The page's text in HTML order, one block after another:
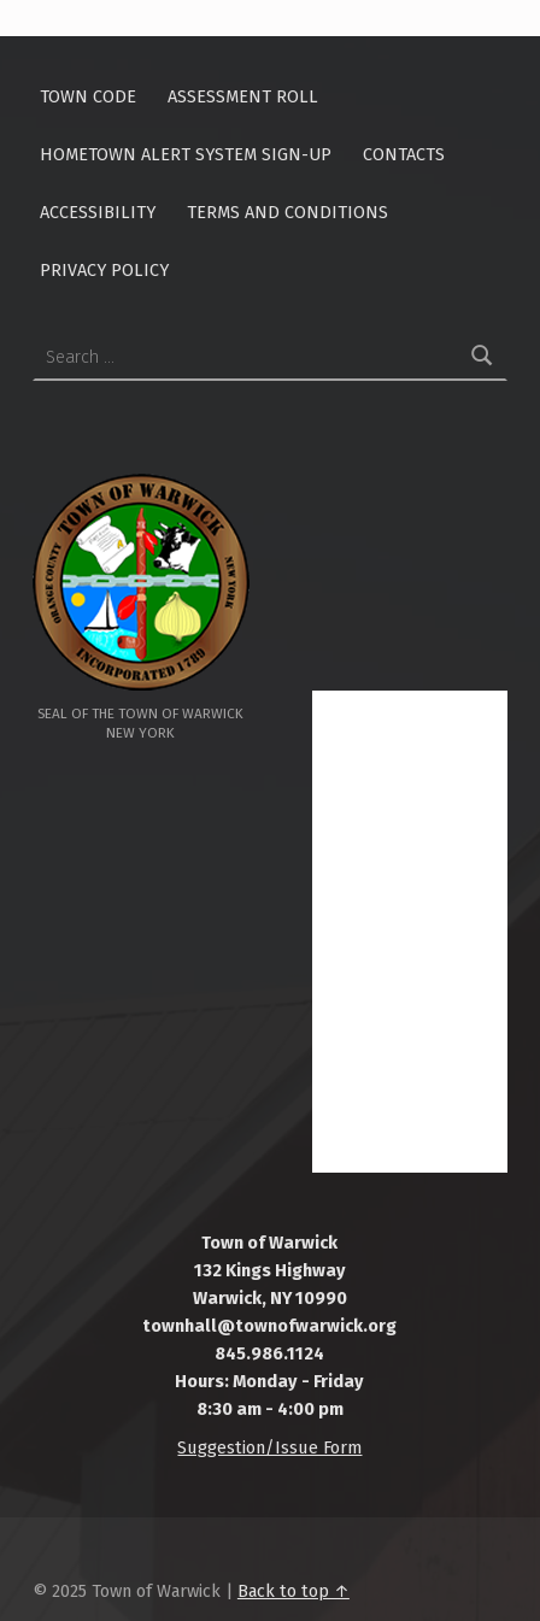
TOWN CODE ASSESSMENT ROLL
HOMETOWN ALERT SYSTEM SIGN-UP CONTACTS
ACCESSIBILITY TERMS AND CONDITIONS
PRIVACY POLICY
SEAL OF THE TOWN OF WARWICK
NEW YORK
Town of Warwick
132 Kings Highway
Warwick, NY 10990
townhall@townofwarwick.org
845.986.1124
Hours: Monday - Friday
8:30 am - 4:00 pm
Suggestion/Issue Form
© 2025 Town of Warwick | Back to top ↑